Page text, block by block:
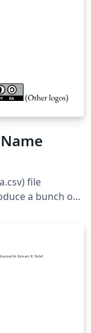
file
a bunch of
package for
Excel,